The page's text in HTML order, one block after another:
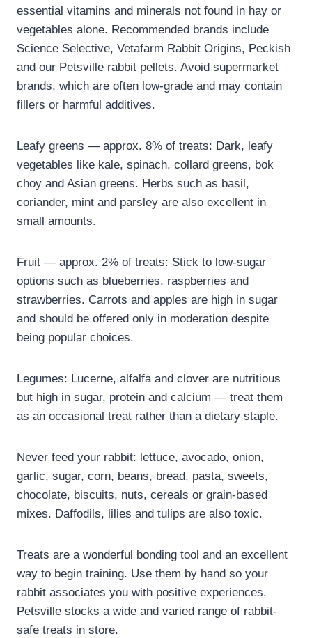
essential vitamins and minerals not found in hay or
vegetables alone. Recommended brands include
Science Selective, Vetafarm Rabbit Origins, Peckish
and our Petsville rabbit pellets. Avoid supermarket
brands, which are often low-grade and may contain
fillers or harmful additives.
Leafy greens — approx. 8% of treats: Dark, leafy
vegetables like kale, spinach, collard greens, bok
choy and Asian greens. Herbs such as basil,
coriander, mint and parsley are also excellent in
small amounts.
Fruit — approx. 2% of treats: Stick to low-sugar
options such as blueberries, raspberries and
strawberries. Carrots and apples are high in sugar
and should be offered only in moderation despite
being popular choices.
Legumes: Lucerne, alfalfa and clover are nutritious
but high in sugar, protein and calcium — treat them
as an occasional treat rather than a dietary staple.
Never feed your rabbit: lettuce, avocado, onion,
garlic, sugar, corn, beans, bread, pasta, sweets,
chocolate, biscuits, nuts, cereals or grain-based
mixes. Daffodils, lilies and tulips are also toxic.
Treats are a wonderful bonding tool and an excellent
way to begin training. Use them by hand so your
rabbit associates you with positive experiences.
Petsville stocks a wide and varied range of rabbit-
safe treats in store.